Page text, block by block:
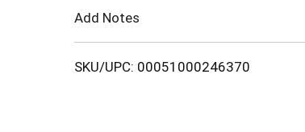
Add Notes
SKU/UPC: 00051000246370